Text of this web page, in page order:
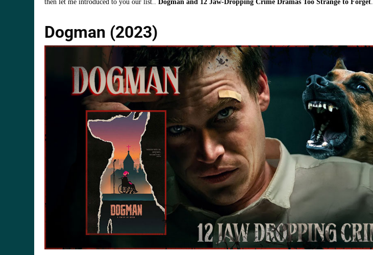
then let me introduced to you our list..Dogman and 12 Jaw‑Dropping Crime Dramas Too Strange to Forget.
Dogman (2023)